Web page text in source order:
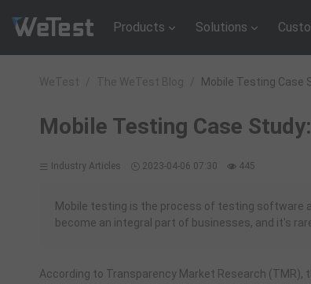
Products Solutions
Mobile Testing Case
Mobile Testing Case
Industry Articles 2023-04-06 07:30 445
Mobile testing is the process of testing software
become an integral part of businesses, and it's
According to Transparency Market Research